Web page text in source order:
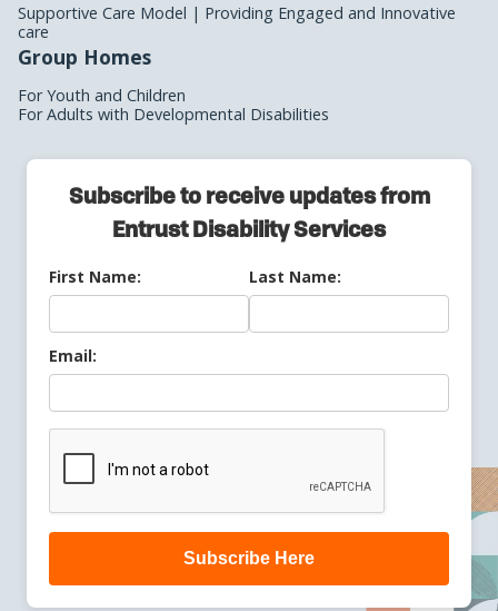
Supportive Care Model | Providing Engaged and Innovative
care
Group Homes
For Youth and Children
For Adults with Developmental Disabilities
Subscribe to receive updates from
Entrust Disability Services
First Name: Last Name:
Email:
Subscribe Here